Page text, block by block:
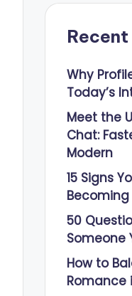
Why
Today’s
Meet the
Chat:
Modern
15 Signs
50
Someone
How to
Romance